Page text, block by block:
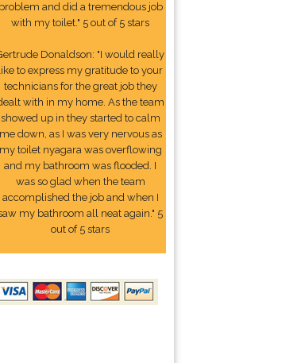
problem and did a tremendous job
with my toilet." 5 out of 5 stars
Donaldson: "I would really
to express my gratitude to your
technicians for the great job they
with in my home. As the team
showed up in they started to calm
me down, as I was very nervous as
my toilet nyagara was overflowing
and my bathroom was flooded. I
was so glad when the team
accomplished the job and when I
my bathroom all neat again." 5
out of 5 stars